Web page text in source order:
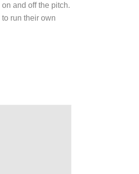
and off the pitch.
run their own